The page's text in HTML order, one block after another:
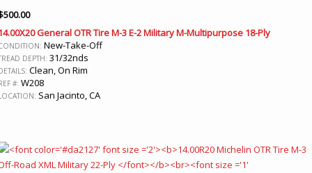
500.00
General OTR Tire M-3 E-2 Military M-Multipurpose 18-Ply
New-Take-Off
DEPTH: 31/32nds
Clean, On Rim
#: W208
San Jacinto, CA